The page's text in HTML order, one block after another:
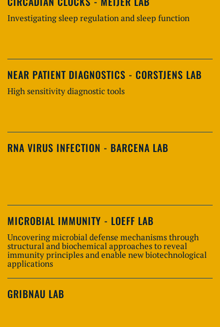
Investigating sleep regulation and sleep function
NEAR PATIENT DIAGNOSTICS - CORSTJENS LAB
High sensitivity diagnostic tools
RNA VIRUS INFECTION - BARCENA LAB
MICROBIAL IMMUNITY - LOEFF LAB
Uncovering microbial defense mechanisms through
structural and biochemical approaches to reveal
immunity principles and enable new biotechnological
applications
GRIBNAU LAB